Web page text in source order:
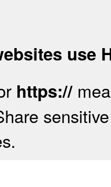
use
https://